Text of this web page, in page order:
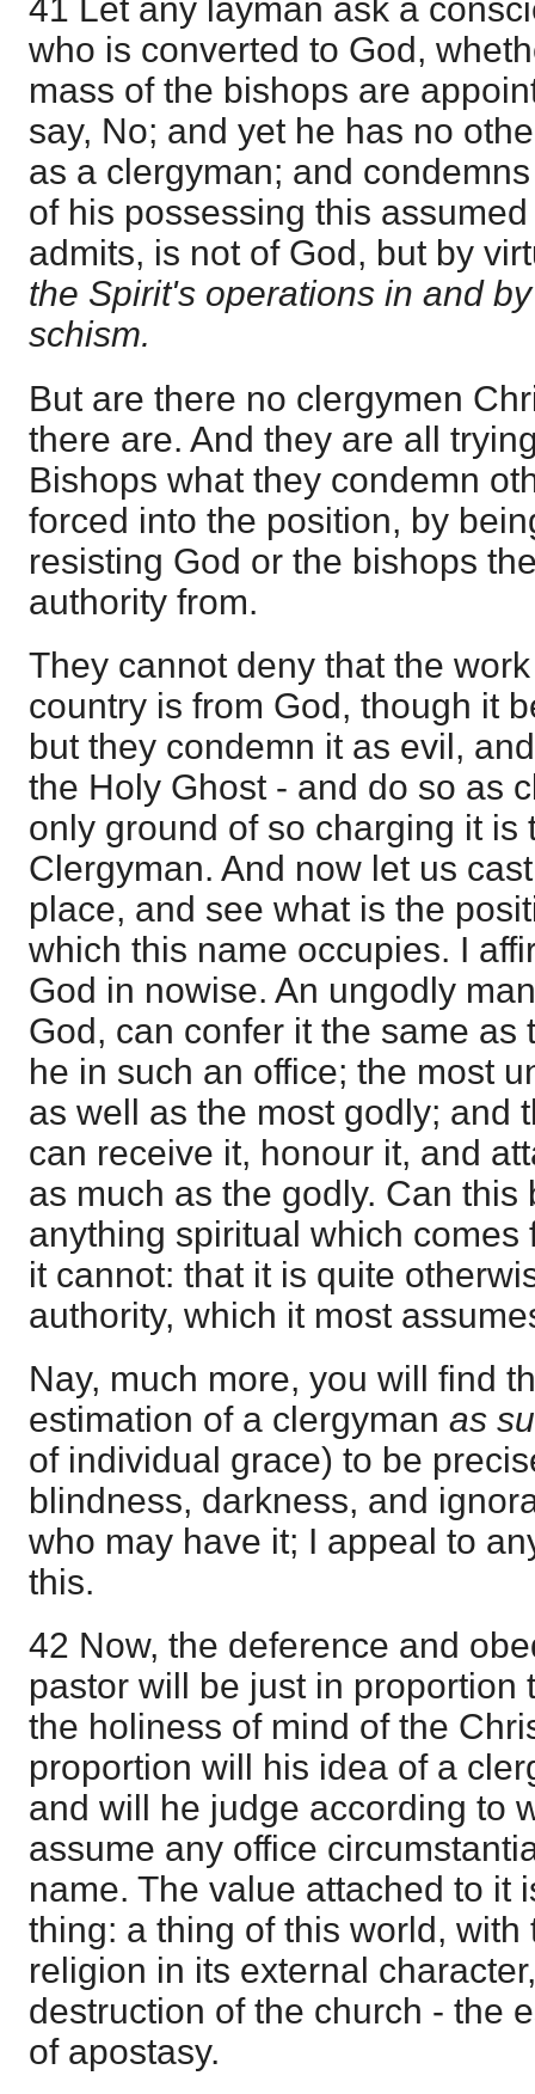
41 Let any layman ask a
who is converted to God,
mass of the bishops are
say, No; and yet he has no
as a clergyman; and
of his possessing this
admits, is not of God, but by
the Spirit's operations in and
schism.
But are there no clergymen
there are. And they are all
Bishops what they condemn
forced into the position, by
resisting God or the bishops
authority from.
They cannot deny that the
country is from God, though it
but they condemn it as evil,
the Holy Ghost - and do so as
only ground of so charging it is
Clergyman. And now let us
place, and see what is the
which this name occupies. I
God in nowise. An ungodly
God, can confer it the same as
he in such an office; the most
as well as the most godly; and
can receive it, honour it, and
as much as the godly. Can this
anything spiritual which comes
it cannot: that it is quite
authority, which it most
Nay, much more, you will find
estimation of a clergyman as
of individual grace) to be
blindness, darkness, and
who may have it; I appeal to
this.
42 Now, the deference and
pastor will be just in proportion
the holiness of mind of the
proportion will his idea of a
and will he judge according to
assume any office
name. The value attached to it
thing: a thing of this world, with
religion in its external
destruction of the church - the
of apostasy.